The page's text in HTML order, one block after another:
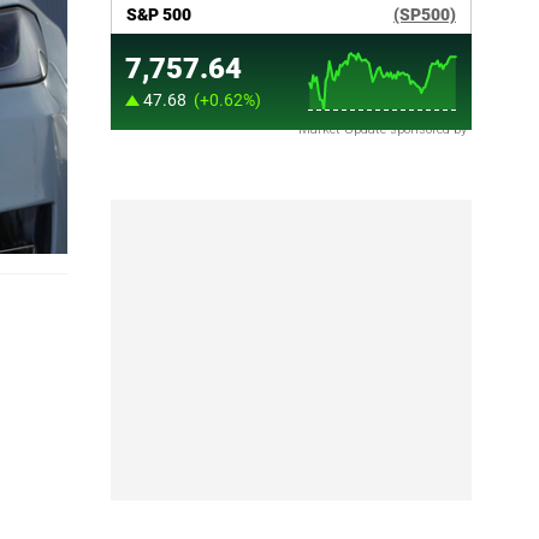
Market Update sponsored by